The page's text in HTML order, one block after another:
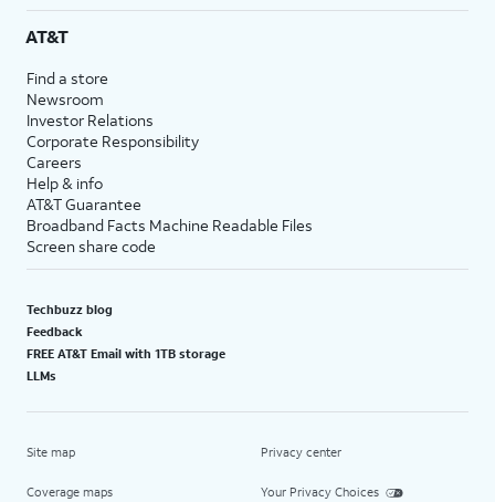
AT&T
Find a store
Newsroom
Investor Relations
Corporate Responsibility
Careers
Help & info
AT&T Guarantee
Broadband Facts Machine Readable Files
Screen share code
Techbuzz blog
Feedback
FREE AT&T Email with 1TB storage
LLMs
Site map
Coverage maps
Privacy center
Your Privacy Choices